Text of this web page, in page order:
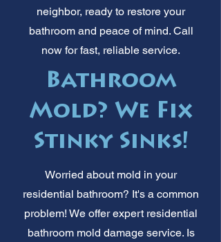
neighbor, ready to restore your
bathroom and peace of mind. Call
now for fast, reliable service.
Bathroom
Mold? We Fix
Stinky Sinks!
Worried about mold in your
residential bathroom? It's a common
problem! We offer expert residential
bathroom mold damage service. Is